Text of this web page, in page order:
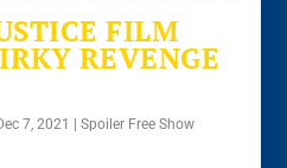
FILM
REVENGE
7, 2021 |Spoiler Free Show